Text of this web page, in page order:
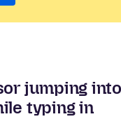
jumping into
typing in